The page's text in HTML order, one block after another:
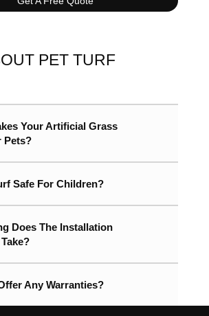
PET TURF
Your Artificial Grass
Pets?
Safe For Children?
Does The Installation
Any Warranties?